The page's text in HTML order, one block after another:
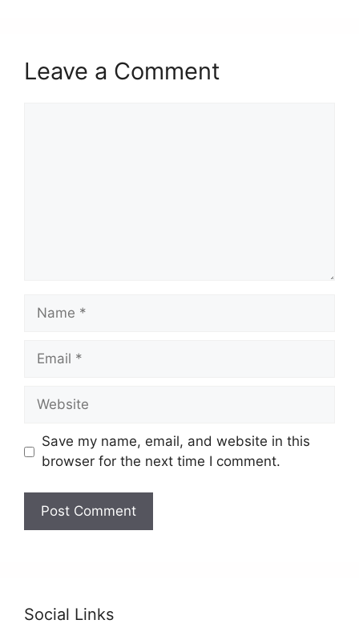
Leave a Comment
Save my name, email, and website in this
browser for the next time I comment.
Social Links